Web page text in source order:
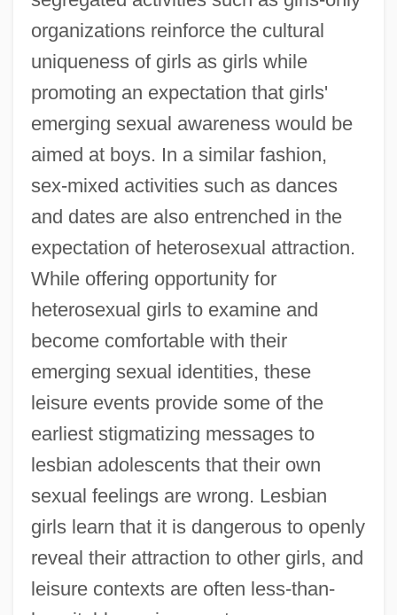
organizations reinforce the cultural
uniqueness of girls as girls while
promoting an expectation that girls'
emerging sexual awareness would be
aimed at boys. In a similar fashion,
sex-mixed activities such as dances
and dates are also entrenched in the
expectation of heterosexual attraction.
While offering opportunity for
heterosexual girls to examine and
become comfortable with their
emerging sexual identities, these
leisure events provide some of the
earliest stigmatizing messages to
lesbian adolescents that their own
sexual feelings are wrong. Lesbian
girls learn that it is dangerous to openly
reveal their attraction to other girls, and
leisure contexts are often less-than-